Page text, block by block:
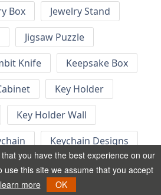
Box
Jewelry Stand
Jigsaw Puzzle
Knife
Keepsake Box
Key Holder
Key Holder Wall
Keychain Designs
Keyrings
you have the best experience on our
use this site we assume that you accept
learn more OK